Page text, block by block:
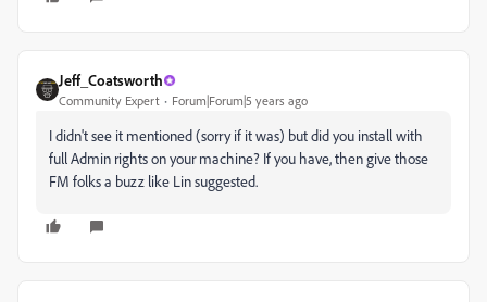
Jeff_Coatsworth
Community Expert Forum|Forum|5 years ago
I didn't see it mentioned (sorry if it was) but did you install with
full Admin rights on your machine? If you have, then give those
FM folks a buzz like Lin suggested.